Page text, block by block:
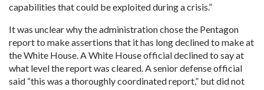
capabilities that could be exploited during a crisis.”
It was unclear why the administration chose the Pentagon
report to make assertions that it has long declined to make at
the White House. A White House official declined to say at
what level the report was cleared. A senior defense official
said “this was a thoroughly coordinated report,” but did not